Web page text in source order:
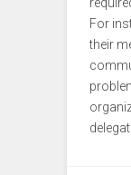
For
their